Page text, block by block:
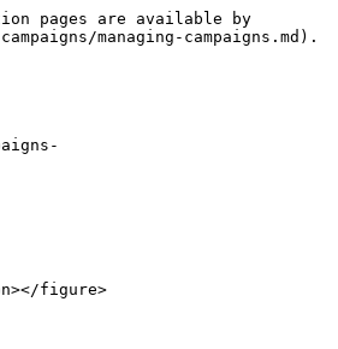
pages are available by
managing-campaigns.md).
figure>